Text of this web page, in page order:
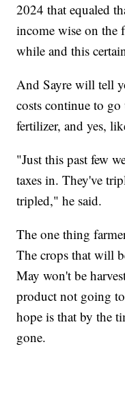
2024 that equaled
income wise on the
while and this
And Sayre will tell
costs continue to
fertilizer, and yes,
"Just this past few
taxes in. They've
tripled," he said.
The one thing
The crops that will
May won't be
product not going
hope is that by the
gone.